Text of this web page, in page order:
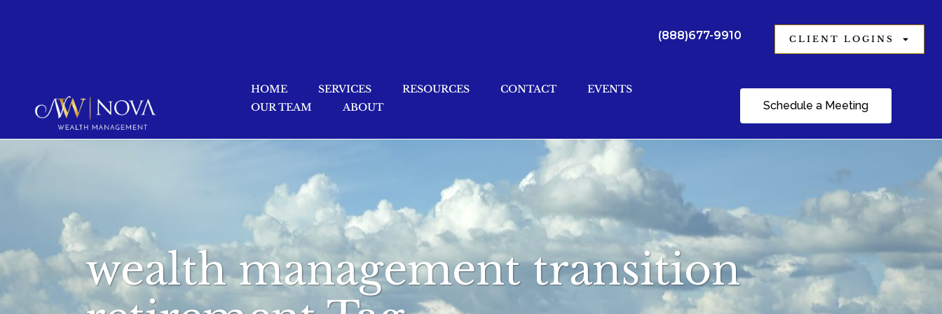
(888)677-9910 CLIENT LOGINS
Schedule a Meeting
HOME SERVICES RESOURCES CONTACT
EVENTS
OUR TEAM
ABOUT
wealth management transition